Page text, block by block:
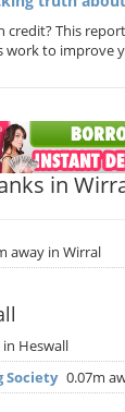
credit? This
work to improve
in
away in Wirral
Heswall
Society 0.07m